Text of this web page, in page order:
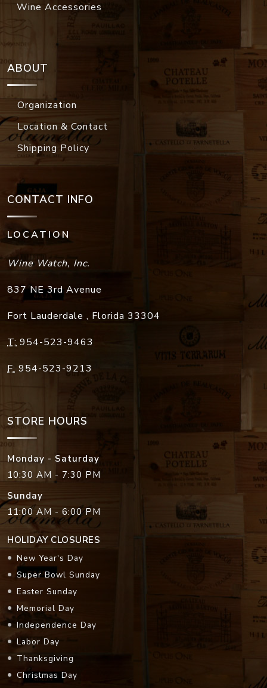
Wine Accessories
ABOUT
Organization
Location & Contact
Shipping Policy
CONTACT INFO
LOCATION
Wine Watch, Inc.
837 NE 3rd Avenue
Fort Lauderdale , Florida 33304
T: 954-523-9463
F: 954-523-9213
STORE HOURS
Monday - Saturday
10:30 AM - 7:30 PM
Sunday
11:00 AM - 6:00 PM
HOLIDAY CLOSURES
New Year's Day
Super Bowl Sunday
Easter Sunday
Memorial Day
Independence Day
Labor Day
Thanksgiving
Christmas Day